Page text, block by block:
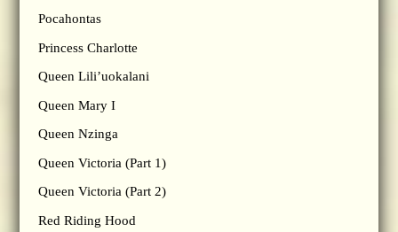
Pocahontas
Princess Charlotte
Queen Lili’uokalani
Queen Mary I
Queen Nzinga
Queen Victoria (Part 1)
Queen Victoria (Part 2)
Red Riding Hood